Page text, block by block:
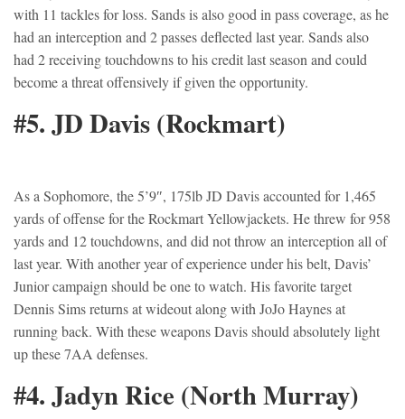
with 11 tackles for loss. Sands is also good in pass coverage, as he
had an interception and 2 passes deflected last year. Sands also
had 2 receiving touchdowns to his credit last season and could
become a threat offensively if given the opportunity.
#5. JD Davis (Rockmart)
As a Sophomore, the 5’9″, 175lb JD Davis accounted for 1,465
yards of offense for the Rockmart Yellowjackets. He threw for 958
yards and 12 touchdowns, and did not throw an interception all of
last year. With another year of experience under his belt, Davis’
Junior campaign should be one to watch. His favorite target
Dennis Sims returns at wideout along with JoJo Haynes at
running back. With these weapons Davis should absolutely light
up these 7AA defenses.
#4. Jadyn Rice (North Murray)